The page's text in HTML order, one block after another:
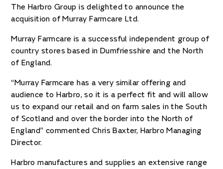
The Harbro Group is delighted to announce the
acquisition of Murray Farmcare Ltd.
Murray Farmcare is a successful independent group of
country stores based in Dumfriesshire and the North
of England.
“Murray Farmcare has a very similar offering and
audience to Harbro, so it is a perfect fit and will allow
us to expand our retail and on farm sales in the South
of Scotland and over the border into the North of
England” commented Chris Baxter, Harbro Managing
Director.
Harbro manufactures and supplies an extensive range